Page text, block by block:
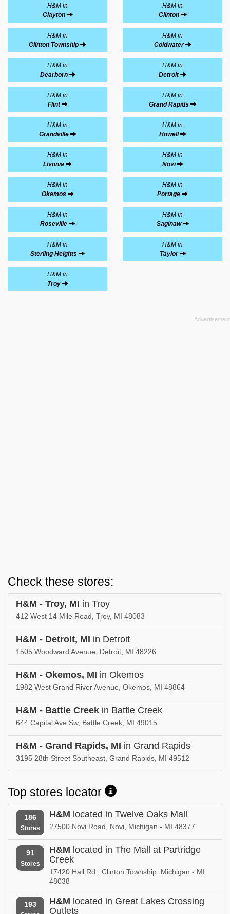
H&M in
Clayton
H&M in
Clinton
H&M in
Clinton Township
H&M in
Coldwater
H&M in
Dearborn
H&M in
Detroit
H&M in
Flint
H&M in
Grand Rapids
H&M in
Grandville
H&M in
Howell
H&M in
Livonia
H&M in
Novi
H&M in
Okemos
H&M in
Portage
H&M in
Roseville
H&M in
Saginaw
H&M in
Sterling Heights
H&M in
Taylor
H&M in
Troy
Check these stores:
H&M - Troy, MI in Troy
412 West 14 Mile Road, Troy, MI 48083
H&M - Detroit, MI in Detroit
1505 Woodward Avenue, Detroit, MI 48226
H&M - Okemos, MI in Okemos
1982 West Grand River Avenue, Okemos, MI 48864
H&M - Battle Creek in Battle Creek
644 Capital Ave Sw, Battle Creek, MI 49015
H&M - Grand Rapids, MI in Grand Rapids
3195 28th Street Southeast, Grand Rapids, MI 49512
Top stores locator
186
Stores
H&M located in Twelve Oaks Mall
27500 Novi Road, Novi, Michigan - MI 48377
91
Stores
H&M located in The Mall at Partridge
Creek
17420 Hall Rd., Clinton Township, Michigan - MI
48038
193 H&M located in Great Lakes Crossing
Outlets